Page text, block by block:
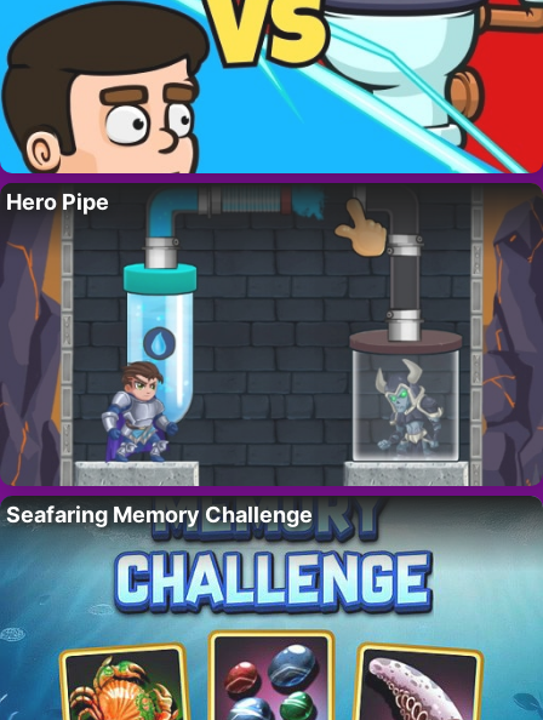
Hero Pipe
Seafaring Memory Challenge